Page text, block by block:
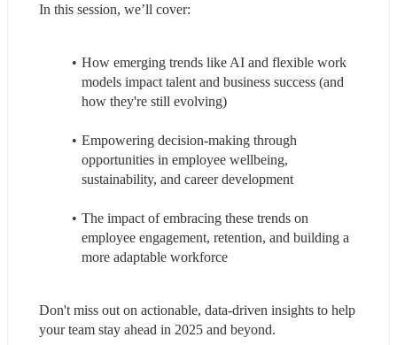
In this session, we’ll cover:
How emerging trends like AI and flexible work
models impact talent and business success (and
how they're still evolving)
Empowering decision-making through
opportunities in employee wellbeing,
sustainability, and career development
The impact of embracing these trends on
employee engagement, retention, and building a
more adaptable workforce
Don't miss out on actionable, data-driven insights to help
your team stay ahead in 2025 and beyond.